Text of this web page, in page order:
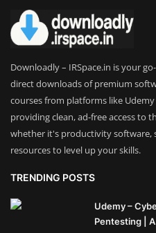
Downloadly – IRSpace.in is your
direct downloads of premium
courses from platforms like
providing clean, ad-free access to
whether it's productivity software,
resources to level up your skills.
TRENDING POSTS
Udemy –
Pentesting |